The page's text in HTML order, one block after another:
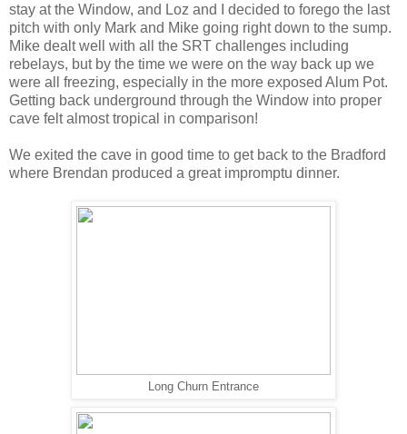
stay at the Window, and Loz and I decided to forego the last
pitch with only Mark and Mike going right down to the sump.
Mike dealt well with all the SRT challenges including
rebelays, but by the time we were on the way back up we
were all freezing, especially in the more exposed Alum Pot.
Getting back underground through the Window into proper
cave felt almost tropical in comparison!
We exited the cave in good time to get back to the Bradford
where Brendan produced a great impromptu dinner.
Long Churn Entrance